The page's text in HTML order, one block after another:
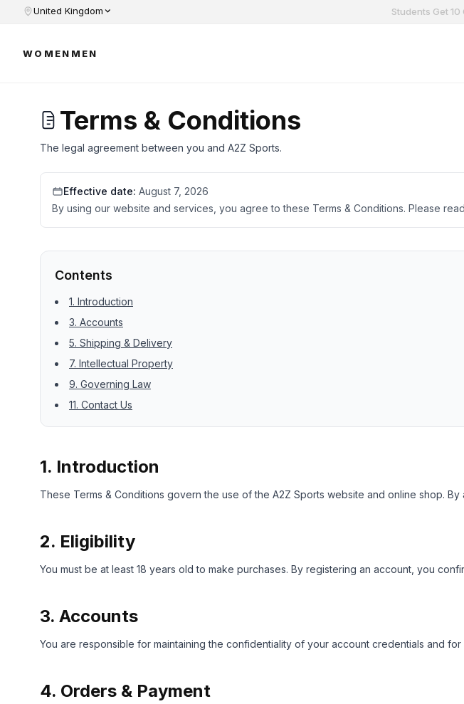
United Kingdom Students Get
WOMEN MEN
Terms & Conditions
The legal agreement between you and A2Z Sports.
Effective date: August 7, 2026
By using our website and services, you agree to these Terms & Conditions. Please
Contents
1. Introduction
3. Accounts
5. Shipping & Delivery
7. Intellectual Property
9. Governing Law
11. Contact Us
1. Introduction
These Terms & Conditions govern the use of the A2Z Sports website and online shop.
2. Eligibility
You must be at least 18 years old to make purchases. By registering an account, you
3. Accounts
You are responsible for maintaining the confidentiality of your account credentials and
4. Orders & Payment